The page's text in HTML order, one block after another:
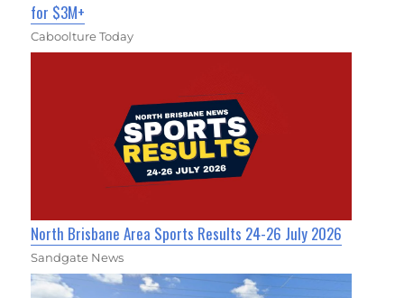
for $3M+
Caboolture Today
North Brisbane Area Sports Results 24-26 July 2026
Sandgate News